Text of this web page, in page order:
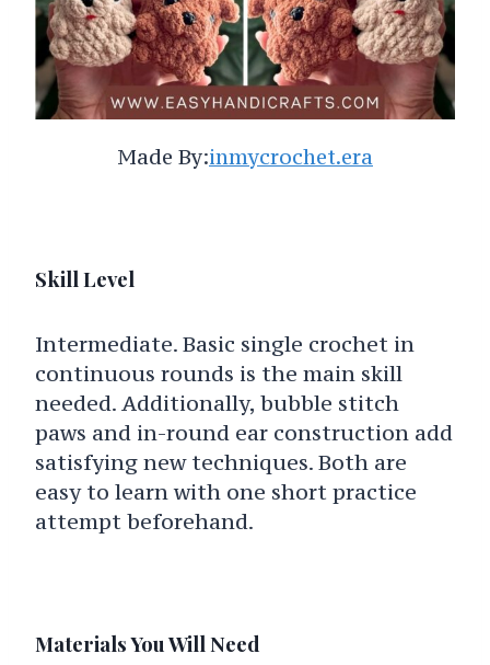
Made By:inmycrochet.era
Skill Level
Intermediate. Basic single crochet in
continuous rounds is the main skill
needed. Additionally, bubble stitch
paws and in-round ear construction add
satisfying new techniques. Both are
easy to learn with one short practice
attempt beforehand.
Materials You Will Need